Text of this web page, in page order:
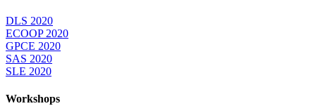
DLS 2020
ECOOP 2020
GPCE 2020
SAS 2020
SLE 2020
Workshops